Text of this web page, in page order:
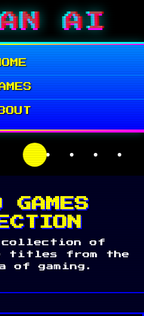
AI
GAMES
collection of
titles from the
of gaming.